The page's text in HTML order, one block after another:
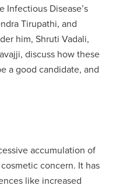
Infectious Disease’s
Tirupathi, and
him, Shruti Vadali,
discuss how these
a good candidate, and
accumulation of
concern. It has
like increased